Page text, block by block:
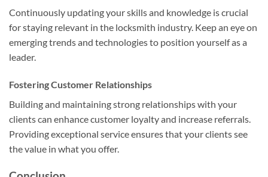
Continuously updating your skills and knowledge is crucial
for staying relevant in the locksmith industry. Keep an eye on
emerging trends and technologies to position yourself as a
leader.
Fostering Customer Relationships
Building and maintaining strong relationships with your
clients can enhance customer loyalty and increase referrals.
Providing exceptional service ensures that your clients see
the value in what you offer.